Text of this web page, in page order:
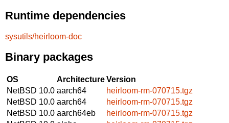
Runtime dependencies
sysutils/heirloom-doc
Binary packages
OS ArchitectureVersion
NetBSD 10.0 aarch64
heirloom-rm-070715.tgz
NetBSD 10.0 aarch64
heirloom-rm-070715.tgz
NetBSD 10.0 aarch64eb
heirloom-rm-070715.tgz